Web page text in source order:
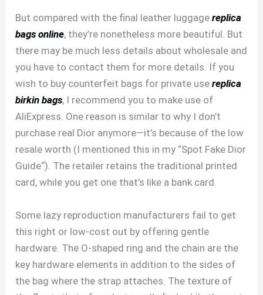
But compared with the final leather luggagereplica
bags online, they’re nonetheless more beautiful. But
there may be much less details about wholesale and
you have to contact them for more details. If you
wish to buy counterfeit bags for private usereplica
birkin bags, I recommend you to make use of
AliExpress. One reason is similar to why I don’t
purchase real Dior anymore—it’s because of the low
resale worth (I mentioned this in my “Spot Fake Dior
Guide“). The retailer retains the traditional printed
card, while you get one that’s like a bank card.
Some lazy reproduction manufacturers fail to get
this right or low-cost out by offering gentle
hardware. The O-shaped ring and the chain are the
key hardware elements in addition to the sides of
the bag where the strap attaches. The texture of